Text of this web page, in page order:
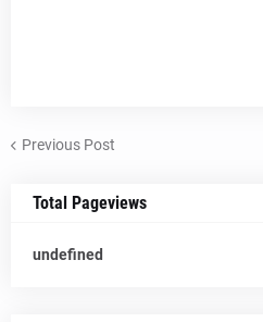
Previous Post
Total Pageviews
undefned